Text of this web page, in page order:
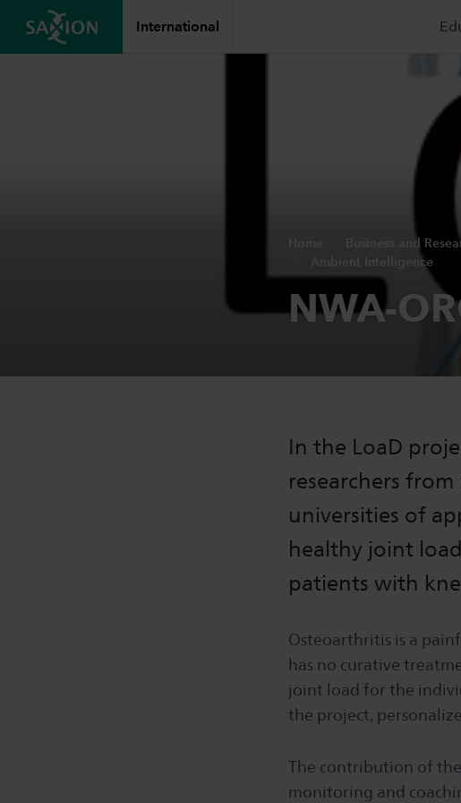
International
Business and
Ambient Intelligence
NWA-
In the LoaD
researchers
universities of
healthy joint
patients with
Osteoarthritis is a
has no curative
joint load for the
the project,
The contribution of the
monitoring and